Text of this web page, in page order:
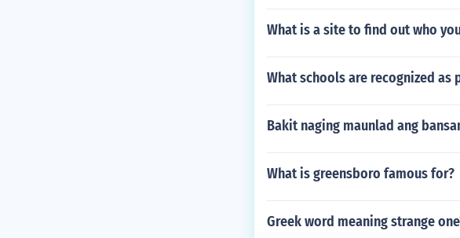
What is a site to find out who
What schools are recognized
Bakit naging maunlad ang
What is greensboro famous for?
Greek word meaning strange